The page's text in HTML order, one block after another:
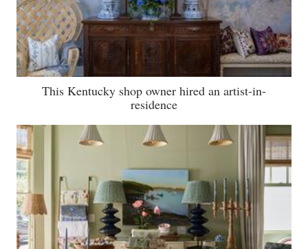
This Kentucky shop owner hired an artist-in-
residence